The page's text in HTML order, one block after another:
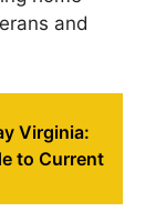
and
Virginia:
to Current